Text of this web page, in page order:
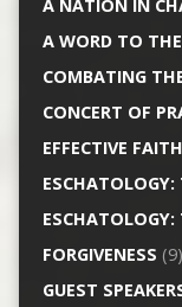
A NATION IN
A WORD TO
COMBATING
CONCERT OF
EFFECTIVE FAITH
ESCHATOLOGY:
ESCHATOLOGY:
FORGIVENESS (9)
GUEST